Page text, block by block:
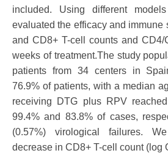
included. Using different
evaluated the efficacy and immune
and CD8+ T-cell counts and
weeks of treatment.The study
patients from 34 centers in
76.9% of patients, with a median
receiving DTG plus RPV
99.4% and 83.8% of cases,
(0.57%) virological failures.
decrease in CD8+ T-cell count (log